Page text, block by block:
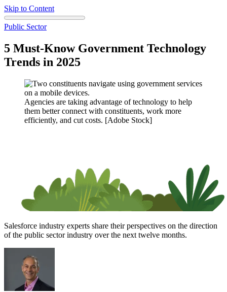
Skip to Content
Public Sector
5 Must-Know Government Technology
Trends in 2025
Agencies are taking advantage of technology to help
them better connect with constituents, work more
efficiently, and cut costs. [Adobe Stock]
Salesforce industry experts share their perspectives on the direction
of the public sector industry over the next twelve months.